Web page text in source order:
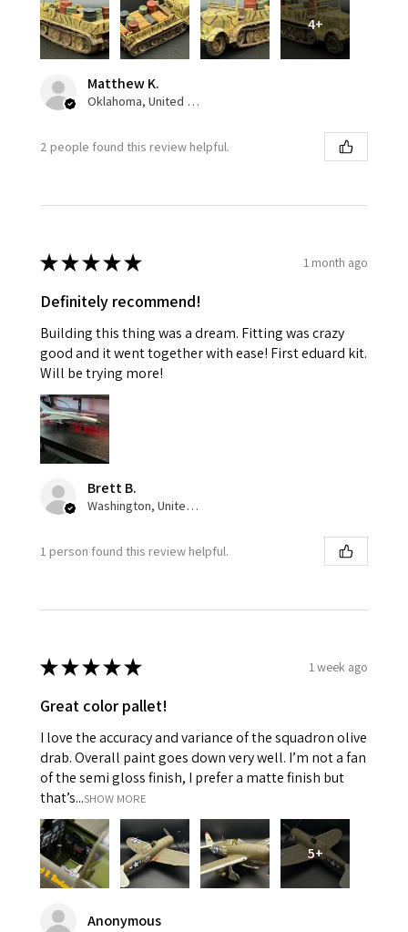
4+
Matthew K.
Oklahoma, United States
2 people found this review helpful.
★★★★★ 1 month ago
Definitely recommend!
Building this thing was a dream. Fitting was crazy
good and it went together with ease! First eduard kit.
Will be trying more!
Brett B.
Washington, United States
1 person found this review helpful.
★★★★★ 1 week ago
Great color pallet!
I love the accuracy and variance of the squadron olive
drab. Overall paint goes down very well. I’m not a fan
of the semi gloss finish, I prefer a matte finish but
that’s...SHOW MORE
5+
Anonymous